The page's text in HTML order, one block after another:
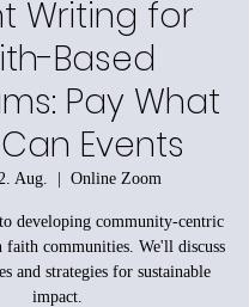
Writing for
Based
Pay What
Events
Aug.
  |
Online Zoom
developing community-centric
communities. We'll discuss
and strategies for sustainable
impact.